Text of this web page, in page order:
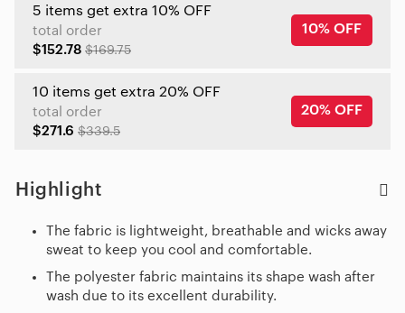
5 items get extra 10% OFF
total order
$152.78 $169.75
10% OFF
10 items get extra 20% OFF
total order
$271.6 $339.5
20% OFF
Highlight
The fabric is lightweight, breathable and wicks away
sweat to keep you cool and comfortable.
The polyester fabric maintains its shape wash after
wash due to its excellent durability.